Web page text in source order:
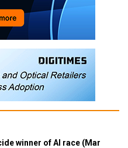
winner of AI race (Mar